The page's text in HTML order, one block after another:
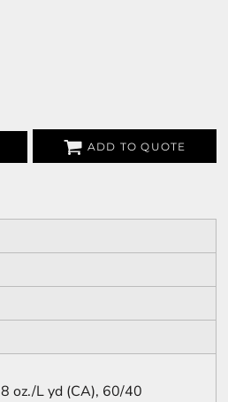
ADD TO QUOTE
oz./L yd (CA), 60/40